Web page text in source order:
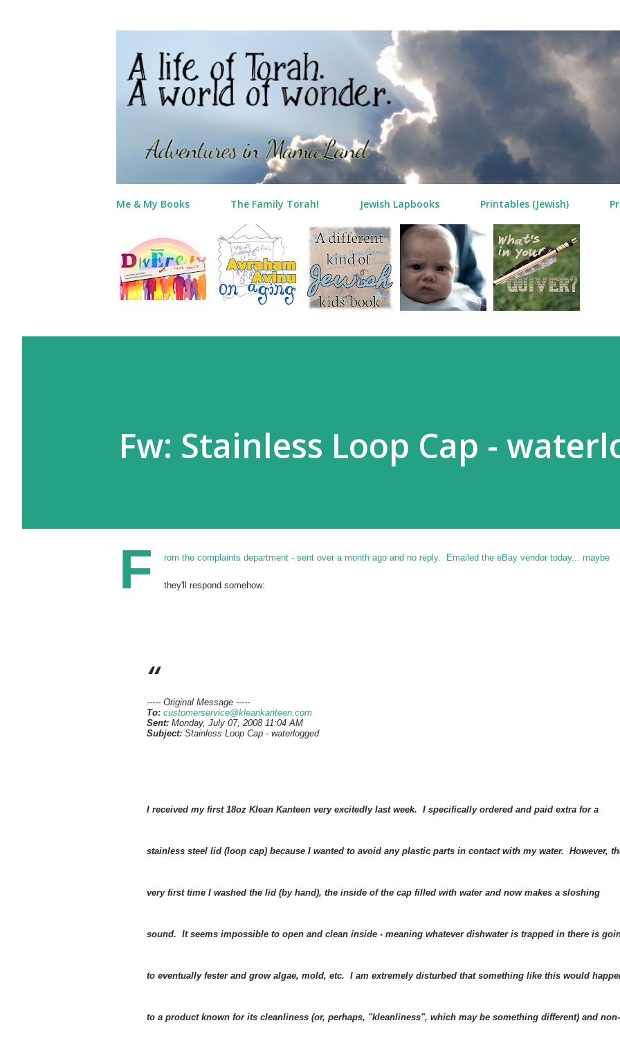
Me & My Books The Family Torah! Jewish Lapbooks Printables (Jewish)
Fw: Stainless Loop Cap -
F rom the complaints department - sent over a month ago and no reply. Emailed the eBay vendor today... maybe
they'll respond somehow:
----- Original Message -----
To: customerservice@kleankanteen.com
Sent: Monday, July 07, 2008 11:04 AM
Subject: Stainless Loop Cap - waterlogged
I received my first 18oz Klean Kanteen very excitedly last week. I specifically ordered and paid extra for a
stainless steel lid (loop cap) because I wanted to avoid any plastic parts in contact with my water. However,
very first time I washed the lid (by hand), the inside of the cap filled with water and now makes a sloshing
sound. It seems impossible to open and clean inside - meaning whatever dishwater is trapped in there is
to eventually fester and grow algae, mold, etc. I am extremely disturbed that something like this would
to a product known for its cleanliness (or, perhaps, "kleanliness", which may be something different) and non-